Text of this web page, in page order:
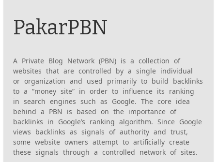
PakarPBN
A Private Blog Network (PBN) is a collection of
websites that are controlled by a single individual
or organization and used primarily to build backlinks
to a “money site” in order to influence its ranking
in search engines such as Google. The core idea
behind a PBN is based on the importance of
backlinks in Google’s ranking algorithm. Since Google
views backlinks as signals of authority and trust,
some website owners attempt to artificially create
these signals through a controlled network of sites.